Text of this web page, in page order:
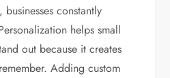
constantly
helps small
out because it creates
Adding custom